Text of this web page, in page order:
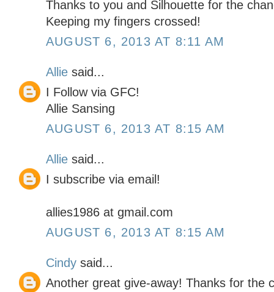
Thanks to you and Silhouette for the
Keeping my fingers crossed!
AUGUST 6, 2013 AT 8:11 AM
Allie said...
I Follow via GFC!
Allie Sansing
AUGUST 6, 2013 AT 8:15 AM
Allie said...
I subscribe via email!
allies1986 at gmail.com
AUGUST 6, 2013 AT 8:15 AM
Cindy said...
Another great give-away! Thanks for the